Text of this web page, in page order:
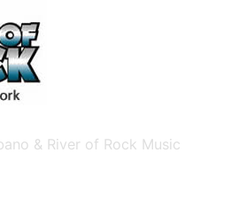
& River of Rock Music